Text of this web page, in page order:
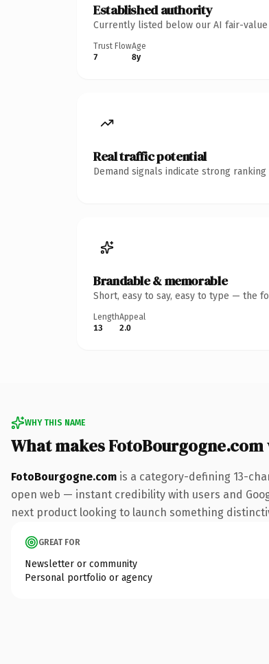
Established authority
Currently listed below our AI fair-
Trust Flow
7
Age
8y
Real traffic potential
Demand signals indicate strong
Brandable & memorable
Short, easy to say, easy to type — the
Length
13
Appeal
2.0
WHY THIS NAME
What makes
FotoBourgogne.com is a category-defining 13-
open web — instant credibility with users and
next product looking to launch something
GREAT FOR
Newsletter or community
Personal portfolio or agency